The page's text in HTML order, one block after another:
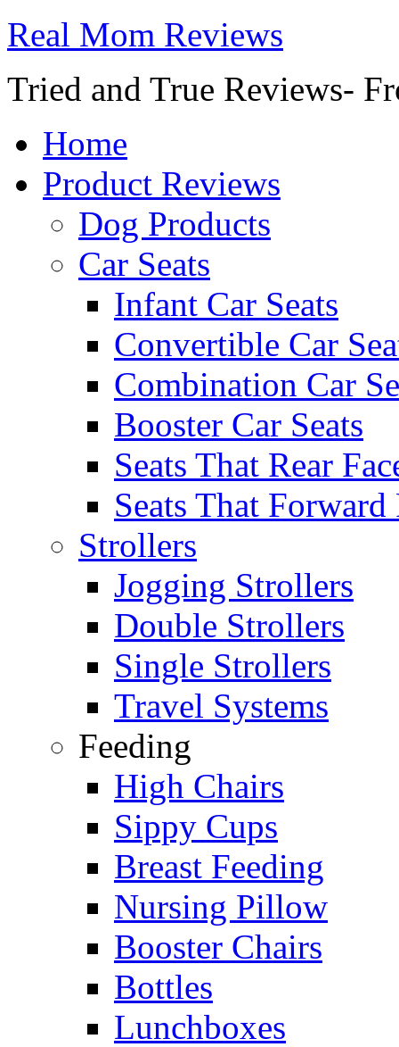
Real Mom Reviews
Tried and True Reviews-
Home
Product Reviews
Dog Products
Car Seats
Infant Car Seats
Convertible Car
Combination Car
Booster Car Seats
Seats That Rear
Seats That Forward
Strollers
Jogging Strollers
Double Strollers
Single Strollers
Travel Systems
Feeding
High Chairs
Sippy Cups
Breast Feeding
Nursing Pillow
Booster Chairs
Bottles
Lunchboxes